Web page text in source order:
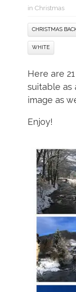
in Christmas
CHRISTMAS
WHITE
Here are
suitable as
image as
Enjoy!